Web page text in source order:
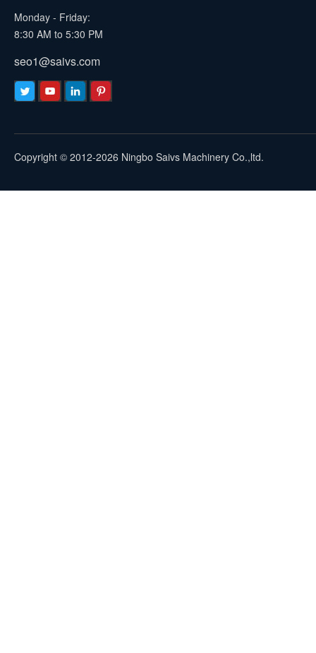
Monday - Friday:
8:30 AM to 5:30 PM
seo1@saivs.com
Copyright © 2012-2026 Ningbo Saivs Machinery Co.,ltd.